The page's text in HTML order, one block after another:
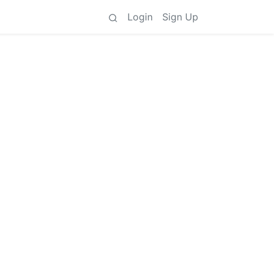
Login Sign Up